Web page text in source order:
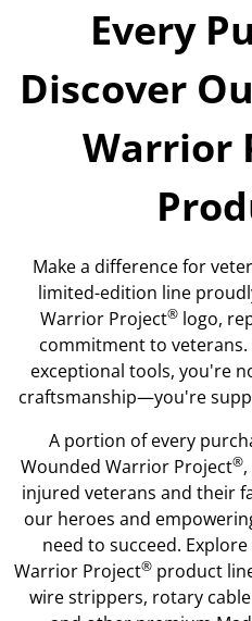
Every
Discover
Warrior
Make a difference for
limited-edition line
Warrior Project®logo,
commitment to
exceptional tools, you're
craftsmanship—you're
A portion of every
Wounded Warrior Project®,
injured veterans and their
our heroes and
need to succeed.
Warrior Project® product
wire strippers, rotary